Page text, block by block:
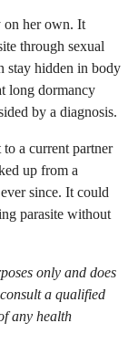
on her own. It
through sexual
stay hidden in body
long dormancy
by a diagnosis.
a current partner
up from a
since. It could
parasite without
only and does
a qualified
any health